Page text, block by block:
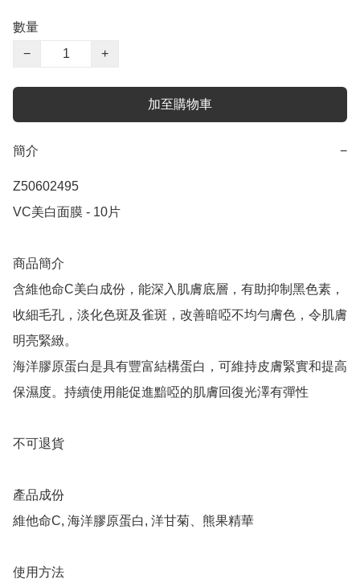
數量
−
+
加至購物車
簡介 −
Z50602495
VC美白面膜 - 10片
商品簡介
含維他命C美白成份，能深入肌膚底層，有助抑制黑色素，
收細毛孔，淡化色斑及雀斑，改善暗啞不均勻膚色，令肌膚
明亮緊緻。
海洋膠原蛋白是具有豐富結構蛋白，可維持皮膚緊實和提高
保濕度。持續使用能促進黯啞的肌膚回復光澤有彈性
不可退貨
產品成份
維他命C, 海洋膠原蛋白, 洋甘菊、熊果精華
使用方法